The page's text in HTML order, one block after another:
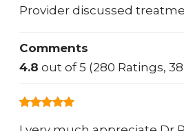
Provider discussed
Comments
4.8 out of 5 (280 Ratings,